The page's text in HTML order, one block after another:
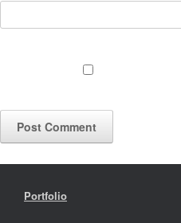
Portfolio